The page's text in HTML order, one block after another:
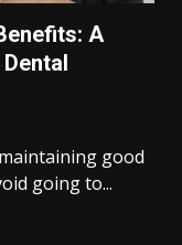
A
good
going to...